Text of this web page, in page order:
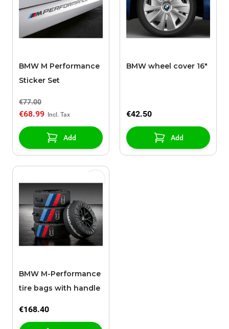
BMW M Performance
Sticker Set
€77.00
€68.99
Add
BMW wheel cover 16"
€42.50
Add
BMW M-Performance
tire bags with handle
€168.40